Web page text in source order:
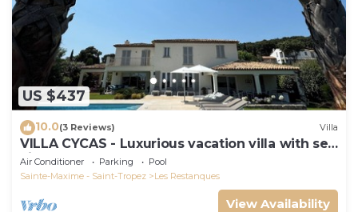
US $437
10.0(3 Reviews) Villa
VILLA CYCAS - Luxurious vacation villa with sea
view and all comforts
Air Conditioner Parking
Pool
Sainte-Maxime - Saint-Tropez
Les Restanques
View Availability